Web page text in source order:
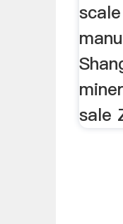
sale